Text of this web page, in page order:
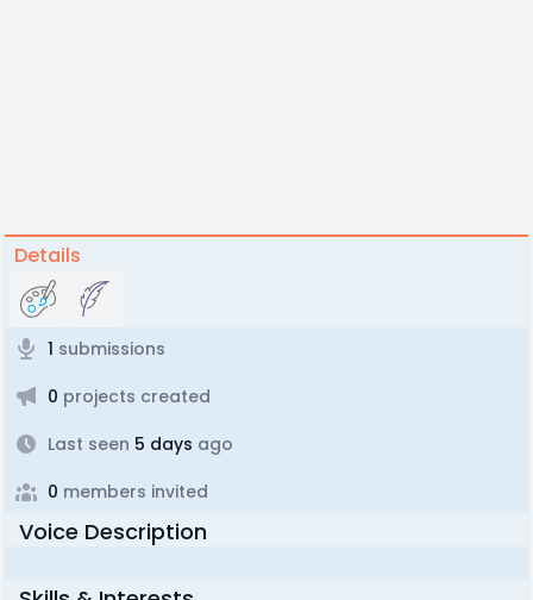
Details
1 submissions
0 projects created
Last seen 5 days ago
0 members invited
Voice Description